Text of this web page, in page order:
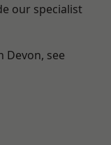
our specialist
Devon, see